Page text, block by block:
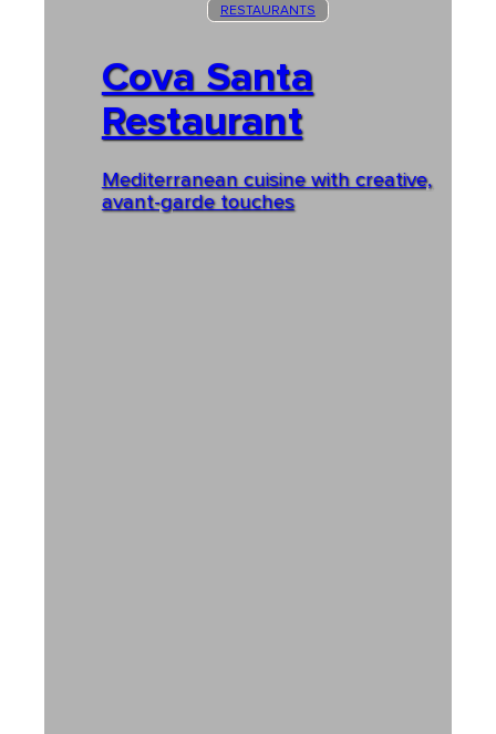
Cova Santa
Restaurant
Mediterranean cuisine with creative,
avant-garde touches
RESTAURANTS